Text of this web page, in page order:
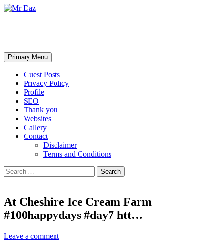
Search
Primary Menu Skip
to
content
Guest Posts
Privacy Policy
Profile
SEO
Thank you
Websites
Gallery
Contact
Disclaimer
Terms and Conditions
Search
for:
At Cheshire Ice Cream Farm
#100happydays #day7 htt…
Leave a comment